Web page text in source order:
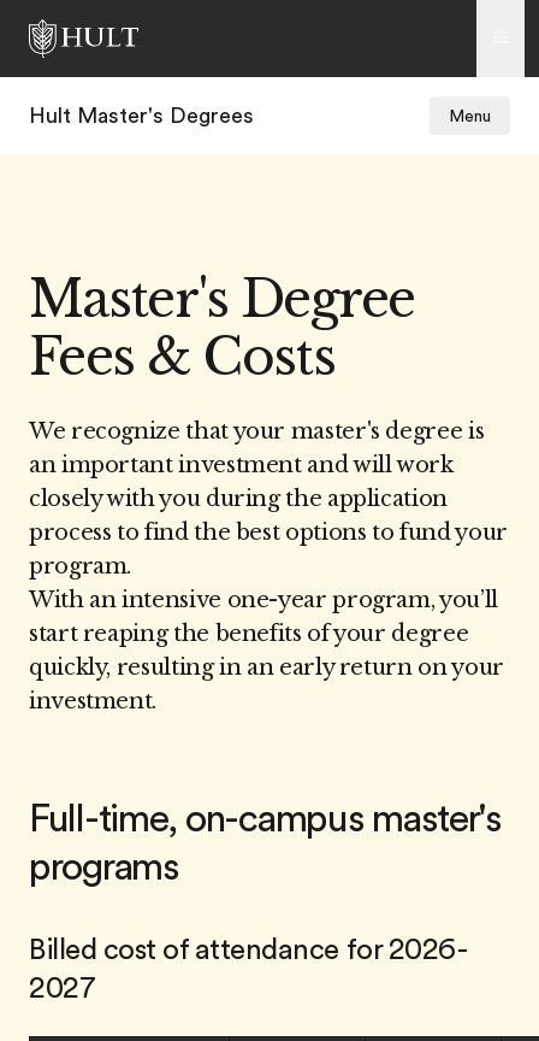
Hult Master's Degrees Menu
Master's Degree
Fees & Costs
We recognize that your master's degree is
an important investment and will work
closely with you during the application
process to find the best options to fund your
program.
With an intensive one-year program, you’ll
start reaping the benefits of your degree
quickly, resulting in an early return on your
investment.
Full-time, on-campus master's
programs
Billed cost of attendance for 2026-
2027